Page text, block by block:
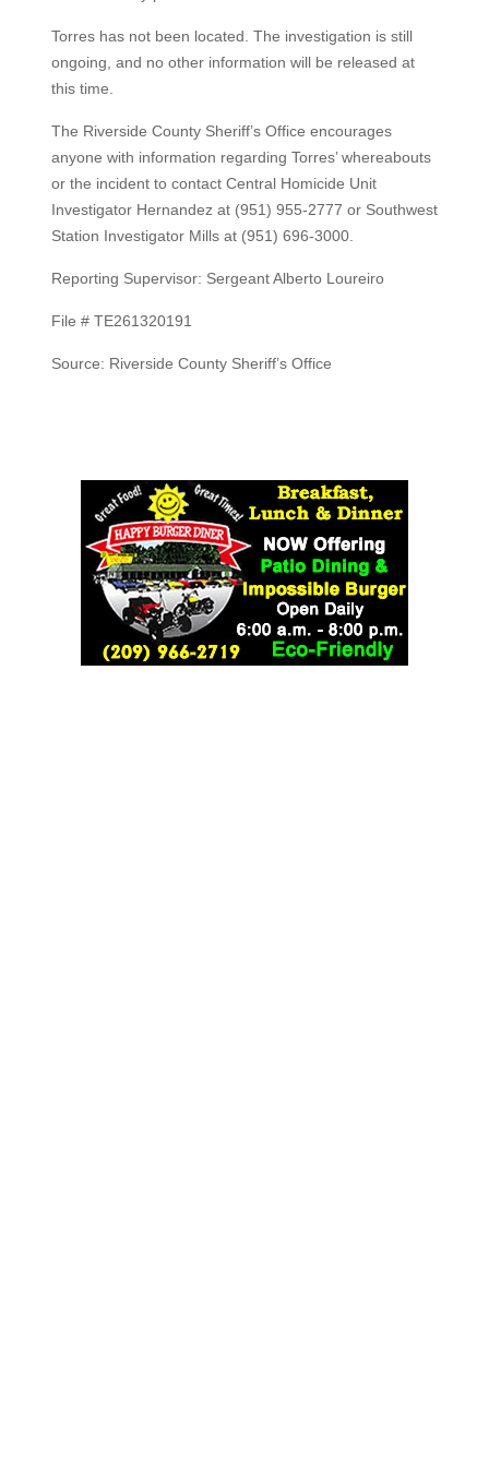
Torres has not been located. The investigation is still
ongoing, and no other information will be released at
this time.
The Riverside County Sheriff’s Office encourages
anyone with information regarding Torres’ whereabouts
or the incident to contact Central Homicide Unit
Investigator Hernandez at (951) 955-2777 or Southwest
Station Investigator Mills at (951) 696-3000.
Reporting Supervisor: Sergeant Alberto Loureiro
File # TE261320191
Source: Riverside County Sheriff’s Office